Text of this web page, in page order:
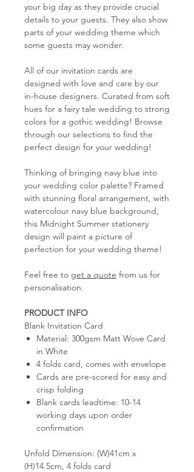
your big day as they provide crucial
details to your guests. They also show
parts of your wedding theme which
some guests may wonder.
All of our invitation cards are
designed with love and care by our
in-house designers. Curated from soft
hues for a fairy tale wedding to strong
colors for a gothic wedding! Browse
through our selections to find the
perfect design for your wedding!
Thinking of bringing navy blue into
your wedding color palette? Framed
with stunning floral arrangement, with
watercolour navy blue background,
this Midnight Summer stationery
design will paint a picture of
perfection for your wedding theme!
Feel free to get a quote from us for
personalisation.
PRODUCT INFO
Blank Invitation Card
Material: 300gsm Matt Wove Card
in White
4 folds card, comes with envelope
Cards are pre-scored for easy and
crisp folding
Blank cards leadtime: 10-14
working days upon order
confirmation
Unfold Dimension: (W)41cm x
(H)14.5cm, 4 folds card